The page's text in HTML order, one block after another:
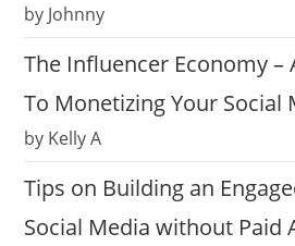
by Johnny
The Influencer Economy –
To Monetizing Your Social
by Kelly A
Tips on Building an
Social Media without Paid